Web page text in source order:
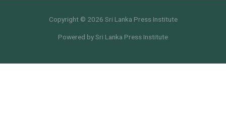
Copyright © 2026 Sri Lanka Press Institute
Powered by Sri Lanka Press Institute